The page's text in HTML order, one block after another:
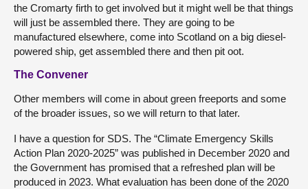
the Cromarty firth to get involved but it might well be that things
will just be assembled there. They are going to be
manufactured elsewhere, come into Scotland on a big diesel-
powered ship, get assembled there and then pit oot.
The Convener
Other members will come in about green freeports and some
of the broader issues, so we will return to that later.
I have a question for SDS. The “Climate Emergency Skills
Action Plan 2020-2025” was published in December 2020 and
the Government has promised that a refreshed plan will be
produced in 2023. What evaluation has been done of the 2020